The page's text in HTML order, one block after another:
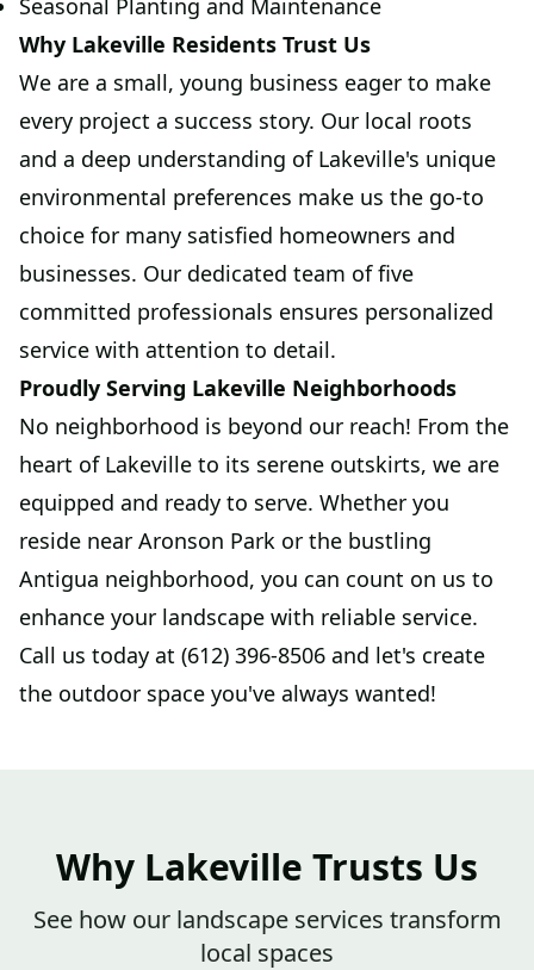
Why Lakeville Residents Trust Us
We are a small, young business eager to make
every project a success story. Our local roots
and a deep understanding of Lakeville's unique
environmental preferences make us the go-to
choice for many satisfied homeowners and
businesses. Our dedicated team of five
committed professionals ensures personalized
service with attention to detail.
Proudly Serving Lakeville Neighborhoods
No neighborhood is beyond our reach! From the
heart of Lakeville to its serene outskirts, we are
equipped and ready to serve. Whether you
reside near Aronson Park or the bustling
Antigua neighborhood, you can count on us to
enhance your landscape with reliable service.
Call us today at (612) 396-8506 and let's create
the outdoor space you've always wanted!
Why Lakeville Trusts Us
See how our landscape services transform
local spaces